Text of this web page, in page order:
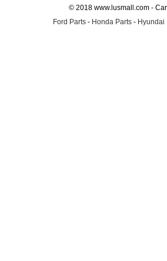
© 2018 www.lusmall.com -
Ford Parts - Honda Parts - Hyundai